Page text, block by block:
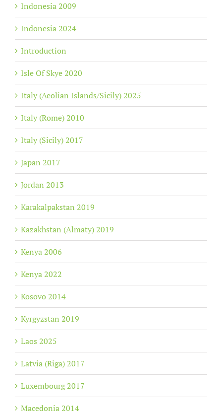
Indonesia 2009
Indonesia 2024
Introduction
Isle Of Skye 2020
Italy (Aeolian Islands/Sicily) 2025
Italy (Rome) 2010
Italy (Sicily) 2017
Japan 2017
Jordan 2013
Karakalpakstan 2019
Kazakhstan (Almaty) 2019
Kenya 2006
Kenya 2022
Kosovo 2014
Kyrgyzstan 2019
Laos 2025
Latvia (Riga) 2017
Luxembourg 2017
Macedonia 2014